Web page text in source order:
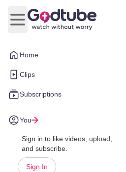
Home
Clips
Subscriptions
You
Sign in to like videos, upload,
and subscribe.
Sign In
Open main menu